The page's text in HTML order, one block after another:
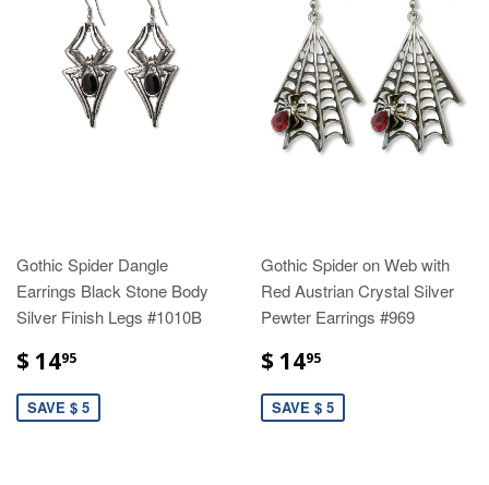
Gothic Spider Dangle
Earrings Black Stone Body
Silver Finish Legs #1010B
$ 1495
SAVE $ 5
Gothic Spider on Web with
Red Austrian Crystal Silver
Pewter Earrings #969
$ 1495
SAVE $ 5